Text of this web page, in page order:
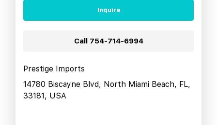
Inquire
Call 754-714-6994
Prestige Imports
14780 Biscayne Blvd, North Miami Beach, FL,
33181, USA